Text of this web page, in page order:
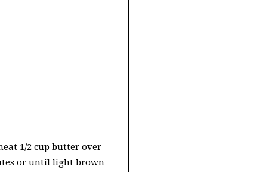
1/2 cup butter over
or until light brown